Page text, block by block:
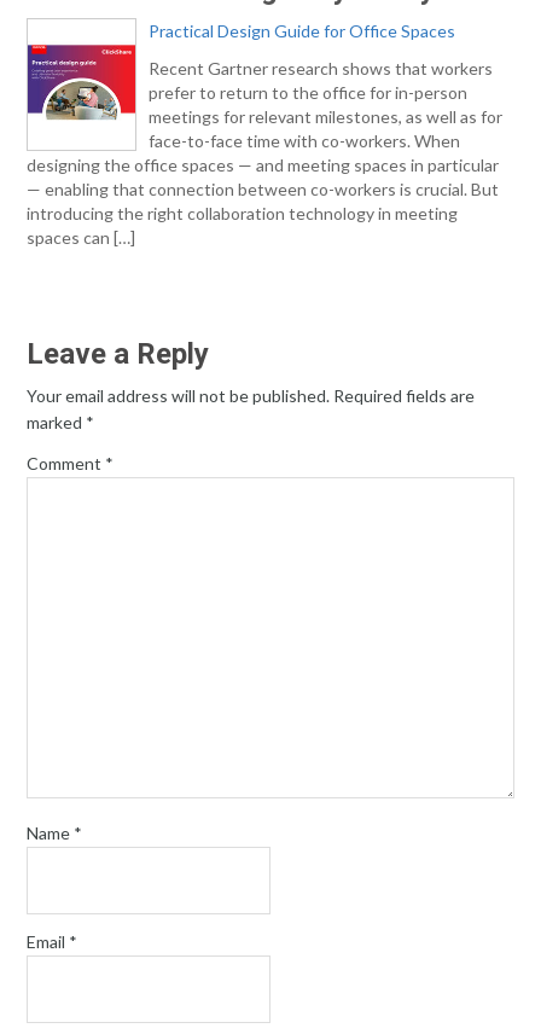
Practical Design Guide for Office Spaces
Recent Gartner research shows that workers
prefer to return to the office for in-person
meetings for relevant milestones, as well as for
face-to-face time with co-workers. When
designing the office spaces — and meeting spaces in particular
— enabling that connection between co-workers is crucial. But
introducing the right collaboration technology in meeting
spaces can […]
Leave a Reply
Your email address will not be published. Required fields are
marked *
Comment *
Name *
Email *